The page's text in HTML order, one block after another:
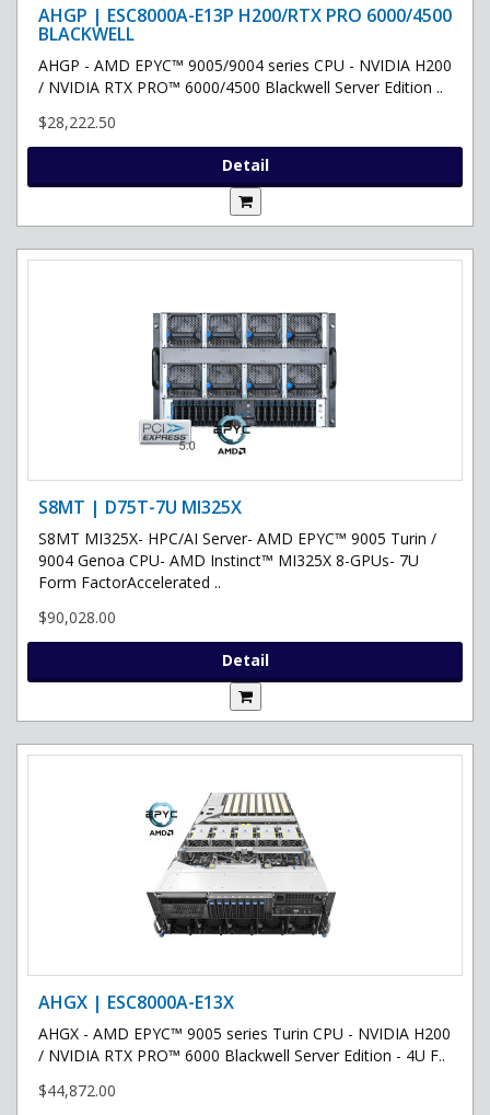
AHGP | ESC8000A-E13P H200/RTX PRO 6000/4500
BLACKWELL
AHGP - AMD EPYC™ 9005/9004 series CPU - NVIDIA H200
/ NVIDIA RTX PRO™ 6000/4500 Blackwell Server Edition ..
$28,222.50
Detail
S8MT | D75T-7U MI325X
S8MT MI325X- HPC/AI Server- AMD EPYC™ 9005 Turin /
9004 Genoa CPU- AMD Instinct™ MI325X 8-GPUs- 7U
Form FactorAccelerated ..
$90,028.00
Detail
AHGX | ESC8000A-E13X
AHGX - AMD EPYC™ 9005 series Turin CPU - NVIDIA H200
/ NVIDIA RTX PRO™ 6000 Blackwell Server Edition - 4U F..
$44,872.00